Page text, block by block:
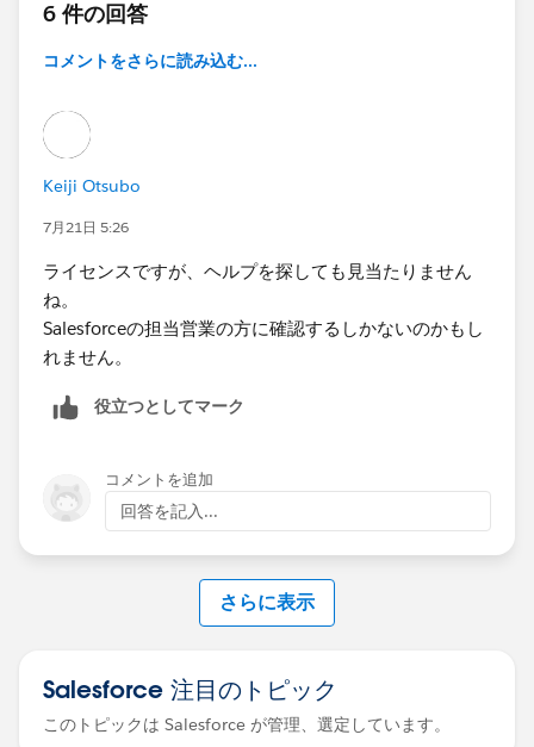
origin in Amazon Connect.
6 件の回答
コメントをさらに読み込む...
Keiji Otsubo
7月21日 5:26
ライセンスですが、ヘルプを探しても見当たりません
ね。
Salesforceの担当営業の方に確認するしかないのかもし
れません。
役立つとしてマーク
コメントを追加
回答を記入...
さらに表示
Salesforce 注目のトピック
このトピックは Salesforce が管理、選定しています。